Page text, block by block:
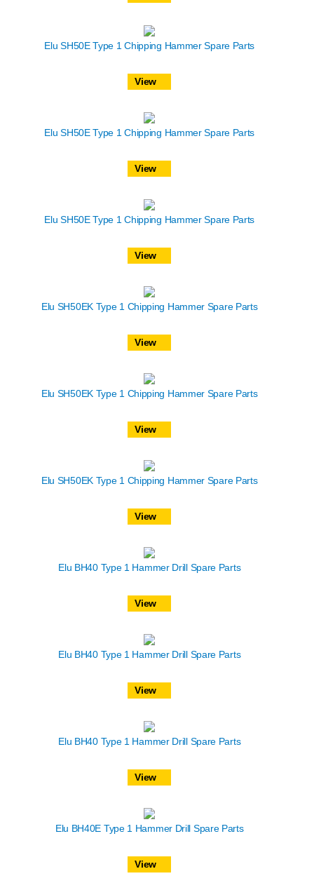
Elu SH50E Type 1 Chipping Hammer Spare Parts
View
Elu SH50E Type 1 Chipping Hammer Spare Parts
View
Elu SH50E Type 1 Chipping Hammer Spare Parts
View
Elu SH50EK Type 1 Chipping Hammer Spare Parts
View
Elu SH50EK Type 1 Chipping Hammer Spare Parts
View
Elu SH50EK Type 1 Chipping Hammer Spare Parts
View
Elu BH40 Type 1 Hammer Drill Spare Parts
View
Elu BH40 Type 1 Hammer Drill Spare Parts
View
Elu BH40 Type 1 Hammer Drill Spare Parts
View
Elu BH40E Type 1 Hammer Drill Spare Parts
View